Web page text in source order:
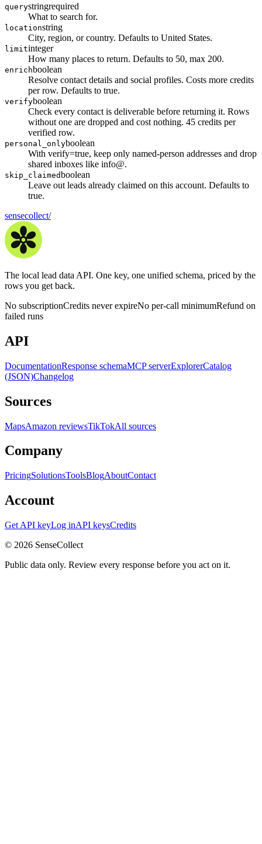
querystringrequired
What to search for.
locationstring
City, region, or country. Defaults to United States.
limitinteger
How many places to return. Defaults to 50, max 200.
enrichboolean
Resolve contact details and social profiles. Costs more credits
per row. Defaults to true.
verifyboolean
Check every contact is deliverable before returning it. Rows
without one are dropped and cost nothing. 45 credits per
verified row.
personal_onlyboolean
With verify=true, keep only named-person addresses and drop
shared inboxes like info@.
skip_claimedboolean
Leave out leads already claimed on this account. Defaults to
true.
sensecollect/
The local lead data API. One key, one unified schema, priced by the
rows you get back.
No subscriptionCredits never expireNo per-call minimumRefund on
failed runs
API
DocumentationResponse schemaMCP serverExplorerCatalog
(JSON)Changelog
Sources
MapsAmazon reviewsTikTokAll sources
Company
PricingSolutionsToolsBlogAboutContact
Account
Get API keyLog inAPI keysCredits
© 2026 SenseCollect
Public data only. Review every response before you act on it.